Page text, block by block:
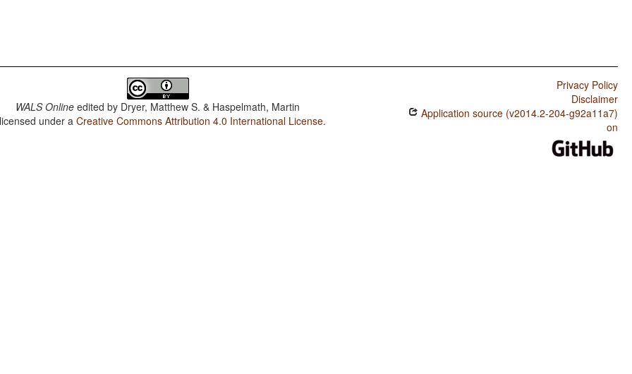
WALS Online edited by Dryer, Matthew S. & Haspelmath, Martin
under aCreative Commons Attribution 4.0 International License.
Privacy Policy
Disclaimer
Application source (v2014.2-204-g92a11a7)
on